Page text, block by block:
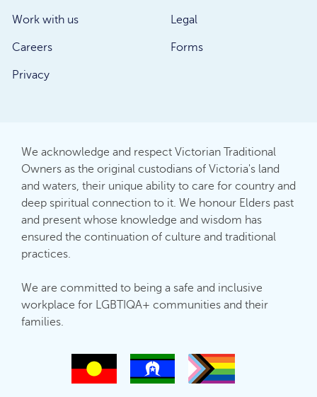
Work with us
Careers
Privacy
Legal
Forms
We acknowledge and respect Victorian Traditional
Owners as the original custodians of Victoria's land
and waters, their unique ability to care for country and
deep spiritual connection to it. We honour Elders past
and present whose knowledge and wisdom has
ensured the continuation of culture and traditional
practices.
We are committed to being a safe and inclusive
workplace for LGBTIQA+ communities and their
families.